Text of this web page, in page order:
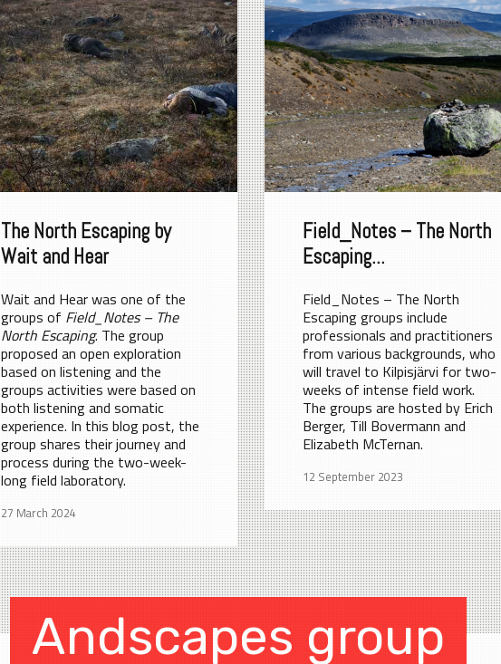
The North Escaping by
Wait and Hear
Wait and Hear was one of the
groups of Field_Notes – The
North Escaping. The group
proposed an open exploration
based on listening and the
groups activities were based on
both listening and somatic
experience. In this blog post, the
group shares their journey and
process during the two-week-
long field laboratory.
27 March 2024
Field_Notes – The North
Escaping...
Field_Notes – The North
Escaping groups include
professionals and practitioners
from various backgrounds, who
will travel to Kilpisjärvi for two-
weeks of intense field work.
The groups are hosted by Erich
Berger, Till Bovermann and
Elizabeth McTernan.
12 September 2023
Andscapes group